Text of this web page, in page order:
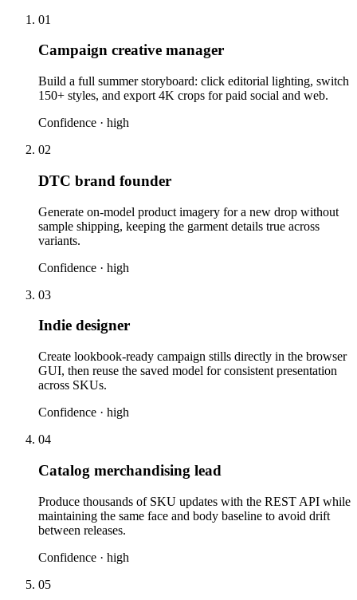
01
Campaign creative manager
Build a full summer storyboard: click editorial lighting, switch
150+ styles, and export 4K crops for paid social and web.
Confidence · high
02
DTC brand founder
Generate on-model product imagery for a new drop without
sample shipping, keeping the garment details true across
variants.
Confidence · high
03
Indie designer
Create lookbook-ready campaign stills directly in the browser
GUI, then reuse the saved model for consistent presentation
across SKUs.
Confidence · high
04
Catalog merchandising lead
Produce thousands of SKU updates with the REST API while
maintaining the same face and body baseline to avoid drift
between releases.
Confidence · high
05